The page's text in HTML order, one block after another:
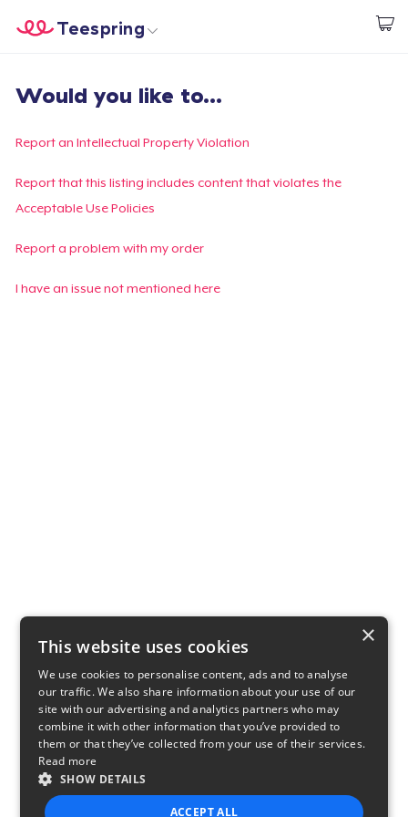
Start creating
Teespring
Login
Track Your Order
Create & Sell
Would you like to...
Report an Intellectual Property Violation
Report that this listing includes content that violates the
Acceptable Use Policies
Report a problem with my order
I have an issue not mentioned here
×
This website uses cookies
We use cookies to personalise content, ads and to analyse
our traffic. We also share information about your use of our
site with our advertising and analytics partners who may
combine it with other information that you’ve provided to
them or that they’ve collected from your use of their services.
Read more
SHOW DETAILS
ACCEPT ALL